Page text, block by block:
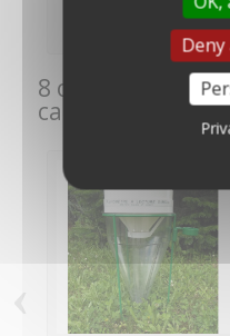
(€107.50
VAT excl.)
8 other products
category:
Deny